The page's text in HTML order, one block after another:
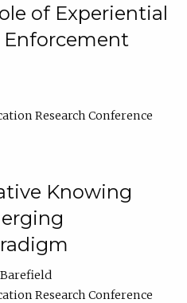
of Experiential
Research Conference
Knowing
Research Conference